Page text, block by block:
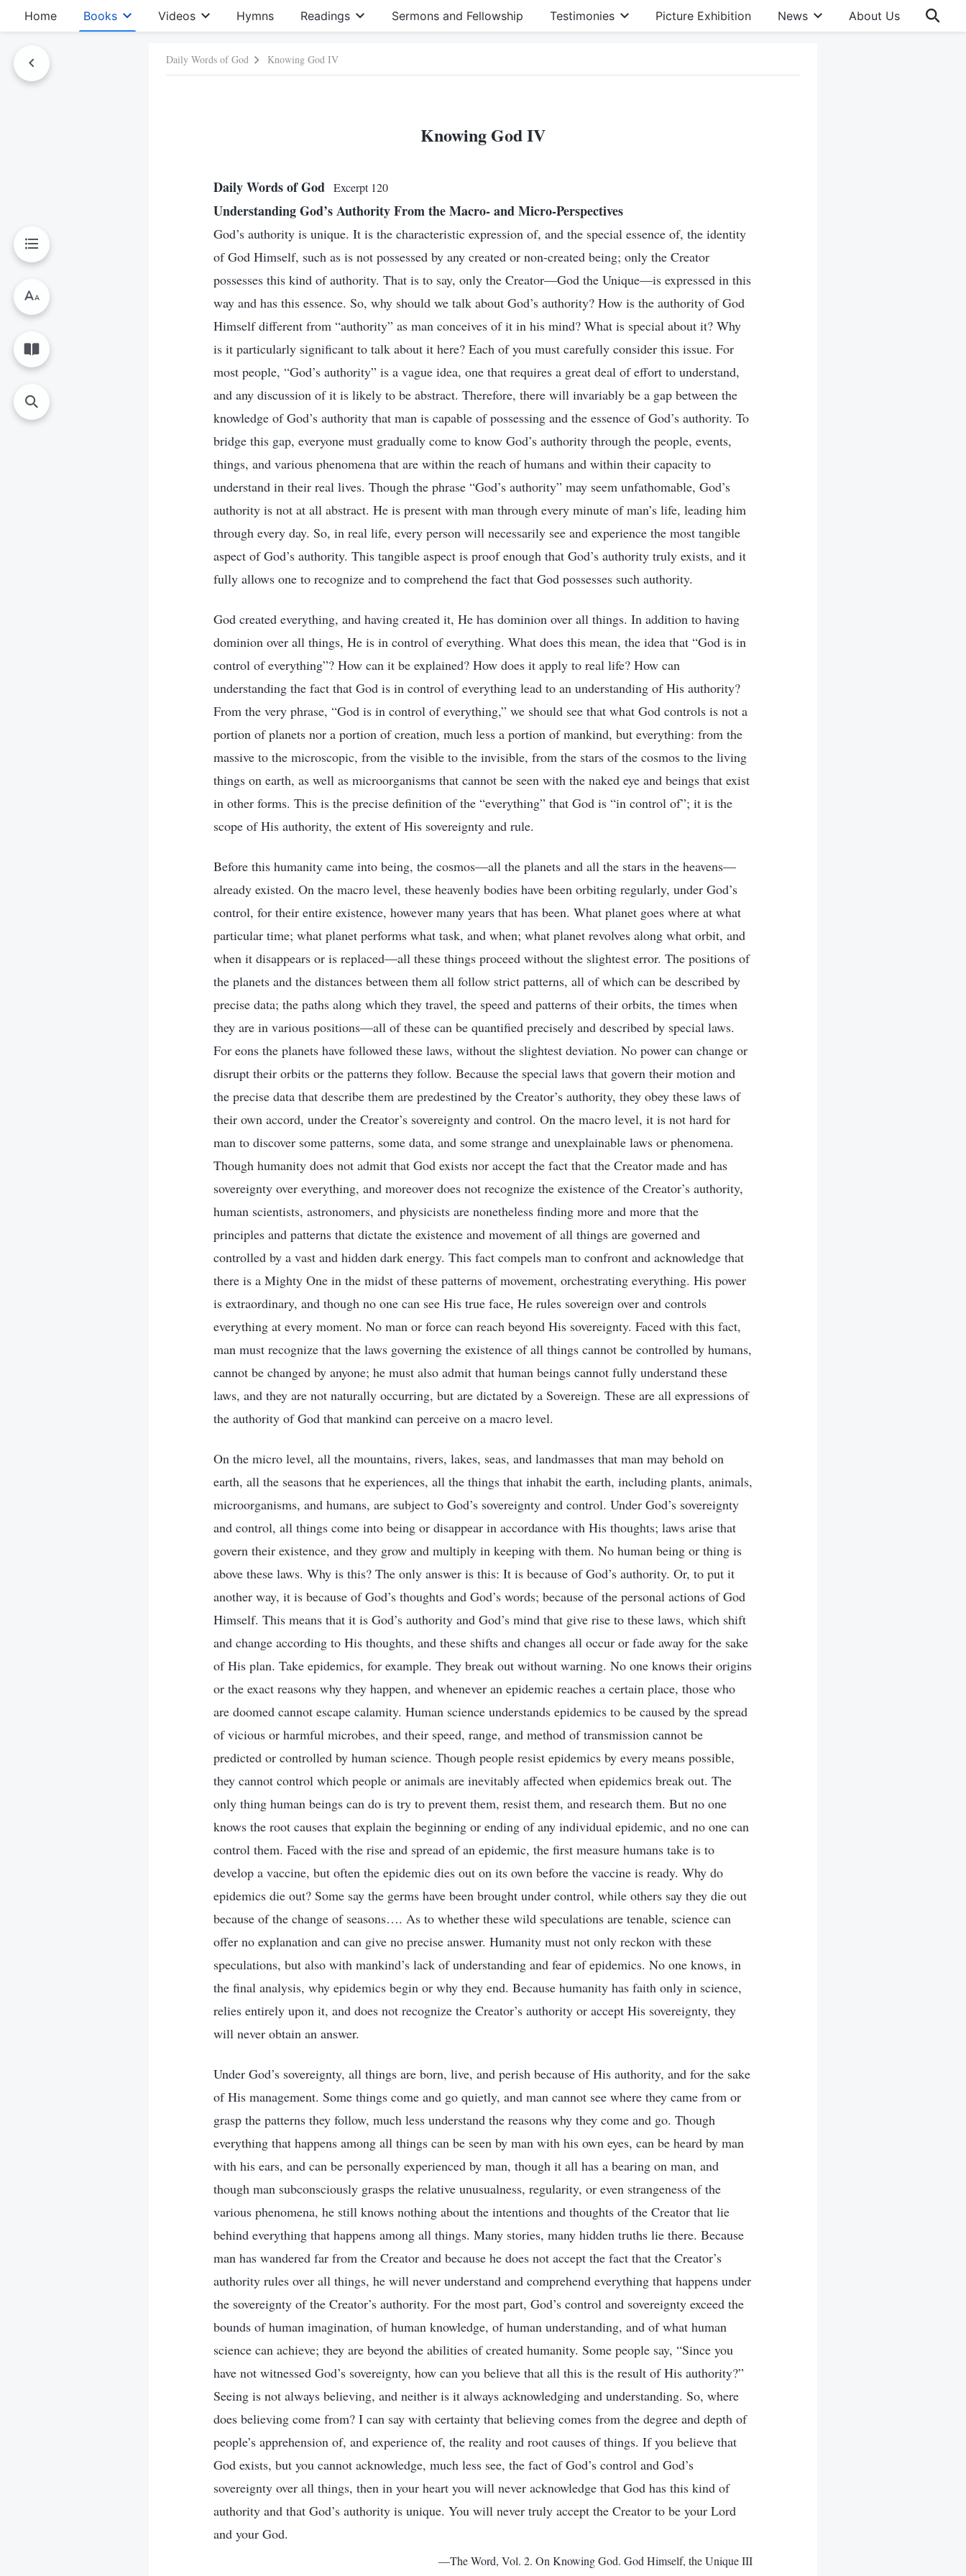
Home Books Videos Hymns Readings Sermons and Fellowship Testimonies Picture Exhibition News About Us
Daily Words of God Knowing God IV
Knowing God IV
Daily Words of God Excerpt 120
Understanding God’s Authority From the Macro- and Micro-Perspectives
God’s authority is unique. It is the characteristic expression of, and the special essence of, the identity
of God Himself, such as is not possessed by any created or non-created being; only the Creator
possesses this kind of authority. That is to say, only the Creator—God the Unique—is expressed in this
way and has this essence. So, why should we talk about God’s authority? How is the authority of God
Himself different from “authority” as man conceives of it in his mind? What is special about it? Why
is it particularly significant to talk about it here? Each of you must carefully consider this issue. For
most people, “God’s authority” is a vague idea, one that requires a great deal of effort to understand,
and any discussion of it is likely to be abstract. Therefore, there will invariably be a gap between the
knowledge of God’s authority that man is capable of possessing and the essence of God’s authority. To
bridge this gap, everyone must gradually come to know God’s authority through the people, events,
things, and various phenomena that are within the reach of humans and within their capacity to
understand in their real lives. Though the phrase “God’s authority” may seem unfathomable, God’s
authority is not at all abstract. He is present with man through every minute of man’s life, leading him
through every day. So, in real life, every person will necessarily see and experience the most tangible
aspect of God’s authority. This tangible aspect is proof enough that God’s authority truly exists, and it
fully allows one to recognize and to comprehend the fact that God possesses such authority.
God created everything, and having created it, He has dominion over all things. In addition to having
dominion over all things, He is in control of everything. What does this mean, the idea that “God is in
control of everything”? How can it be explained? How does it apply to real life? How can
understanding the fact that God is in control of everything lead to an understanding of His authority?
From the very phrase, “God is in control of everything,” we should see that what God controls is not a
portion of planets nor a portion of creation, much less a portion of mankind, but everything: from the
massive to the microscopic, from the visible to the invisible, from the stars of the cosmos to the living
things on earth, as well as microorganisms that cannot be seen with the naked eye and beings that exist
in other forms. This is the precise definition of the “everything” that God is “in control of”; it is the
scope of His authority, the extent of His sovereignty and rule.
Before this humanity came into being, the cosmos—all the planets and all the stars in the heavens—
already existed. On the macro level, these heavenly bodies have been orbiting regularly, under God’s
control, for their entire existence, however many years that has been. What planet goes where at what
particular time; what planet performs what task, and when; what planet revolves along what orbit, and
when it disappears or is replaced—all these things proceed without the slightest error. The positions of
the planets and the distances between them all follow strict patterns, all of which can be described by
precise data; the paths along which they travel, the speed and patterns of their orbits, the times when
they are in various positions—all of these can be quantified precisely and described by special laws.
For eons the planets have followed these laws, without the slightest deviation. No power can change or
disrupt their orbits or the patterns they follow. Because the special laws that govern their motion and
the precise data that describe them are predestined by the Creator’s authority, they obey these laws of
their own accord, under the Creator’s sovereignty and control. On the macro level, it is not hard for
man to discover some patterns, some data, and some strange and unexplainable laws or phenomena.
Though humanity does not admit that God exists nor accept the fact that the Creator made and has
sovereignty over everything, and moreover does not recognize the existence of the Creator’s authority,
human scientists, astronomers, and physicists are nonetheless finding more and more that the
principles and patterns that dictate the existence and movement of all things are governed and
controlled by a vast and hidden dark energy. This fact compels man to confront and acknowledge that
there is a Mighty One in the midst of these patterns of movement, orchestrating everything. His power
is extraordinary, and though no one can see His true face, He rules sovereign over and controls
everything at every moment. No man or force can reach beyond His sovereignty. Faced with this fact,
man must recognize that the laws governing the existence of all things cannot be controlled by humans,
cannot be changed by anyone; he must also admit that human beings cannot fully understand these
laws, and they are not naturally occurring, but are dictated by a Sovereign. These are all expressions of
the authority of God that mankind can perceive on a macro level.
On the micro level, all the mountains, rivers, lakes, seas, and landmasses that man may behold on
earth, all the seasons that he experiences, all the things that inhabit the earth, including plants, animals,
microorganisms, and humans, are subject to God’s sovereignty and control. Under God’s sovereignty
and control, all things come into being or disappear in accordance with His thoughts; laws arise that
govern their existence, and they grow and multiply in keeping with them. No human being or thing is
above these laws. Why is this? The only answer is this: It is because of God’s authority. Or, to put it
another way, it is because of God’s thoughts and God’s words; because of the personal actions of God
Himself. This means that it is God’s authority and God’s mind that give rise to these laws, which shift
and change according to His thoughts, and these shifts and changes all occur or fade away for the sake
of His plan. Take epidemics, for example. They break out without warning. No one knows their origins
or the exact reasons why they happen, and whenever an epidemic reaches a certain place, those who
are doomed cannot escape calamity. Human science understands epidemics to be caused by the spread
of vicious or harmful microbes, and their speed, range, and method of transmission cannot be
predicted or controlled by human science. Though people resist epidemics by every means possible,
they cannot control which people or animals are inevitably affected when epidemics break out. The
only thing human beings can do is try to prevent them, resist them, and research them. But no one
knows the root causes that explain the beginning or ending of any individual epidemic, and no one can
control them. Faced with the rise and spread of an epidemic, the first measure humans take is to
develop a vaccine, but often the epidemic dies out on its own before the vaccine is ready. Why do
epidemics die out? Some say the germs have been brought under control, while others say they die out
because of the change of seasons…. As to whether these wild speculations are tenable, science can
offer no explanation and can give no precise answer. Humanity must not only reckon with these
speculations, but also with mankind’s lack of understanding and fear of epidemics. No one knows, in
the final analysis, why epidemics begin or why they end. Because humanity has faith only in science,
relies entirely upon it, and does not recognize the Creator’s authority or accept His sovereignty, they
will never obtain an answer.
Under God’s sovereignty, all things are born, live, and perish because of His authority, and for the sake
of His management. Some things come and go quietly, and man cannot see where they came from or
grasp the patterns they follow, much less understand the reasons why they come and go. Though
everything that happens among all things can be seen by man with his own eyes, can be heard by man
with his ears, and can be personally experienced by man, though it all has a bearing on man, and
though man subconsciously grasps the relative unusualness, regularity, or even strangeness of the
various phenomena, he still knows nothing about the intentions and thoughts of the Creator that lie
behind everything that happens among all things. Many stories, many hidden truths lie there. Because
man has wandered far from the Creator and because he does not accept the fact that the Creator’s
authority rules over all things, he will never understand and comprehend everything that happens under
the sovereignty of the Creator’s authority. For the most part, God’s control and sovereignty exceed the
bounds of human imagination, of human knowledge, of human understanding, and of what human
science can achieve; they are beyond the abilities of created humanity. Some people say, “Since you
have not witnessed God’s sovereignty, how can you believe that all this is the result of His authority?”
Seeing is not always believing, and neither is it always acknowledging and understanding. So, where
does believing come from? I can say with certainty that believing comes from the degree and depth of
people’s apprehension of, and experience of, the reality and root causes of things. If you believe that
God exists, but you cannot acknowledge, much less see, the fact of God’s control and God’s
sovereignty over all things, then in your heart you will never acknowledge that God has this kind of
authority and that God’s authority is unique. You will never truly accept the Creator to be your Lord
and your God.
—The Word, Vol. 2. On Knowing God. God Himself, the Unique III